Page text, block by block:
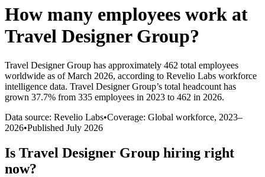
How many employees work at
Travel Designer Group?
Travel Designer Group has approximately 462 total employees
worldwide as of March 2026, according to Revelio Labs workforce
intelligence data. Travel Designer Group’s total headcount has
grown 37.7% from 335 employees in 2023 to 462 in 2026.
Data source: Revelio Labs•Coverage: Global workforce, 2023–
2026•Published July 2026
Is Travel Designer Group hiring right
now?